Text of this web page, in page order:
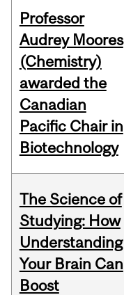
Professor
Audrey Moores
(Chemistry)
awarded the
Canadian
Pacific Chair in
Biotechnology
The Science of
Studying: How
Understanding
Your Brain Can
Boost